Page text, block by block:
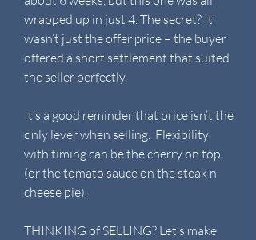
wrapped up in just 4. The secret? It
wasn’t just the offer price – the buyer
offered a short settlement that suited
the seller perfectly.
It’s a good reminder that price isn’t the
only lever when selling. Flexibility
with timing can be the cherry on top
(or the tomato sauce on the steak n
cheese pie).
THINKING of SELLING? Let’s make